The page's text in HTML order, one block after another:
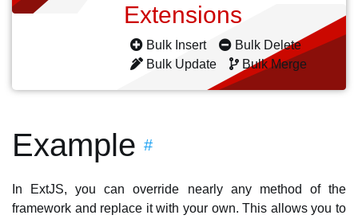
Extensions
Bulk Insert
Bulk Delete
Bulk Update
Bulk Merge
Example #
In ExtJS, you can override nearly any method of the
framework and replace it with your own. This allows you to